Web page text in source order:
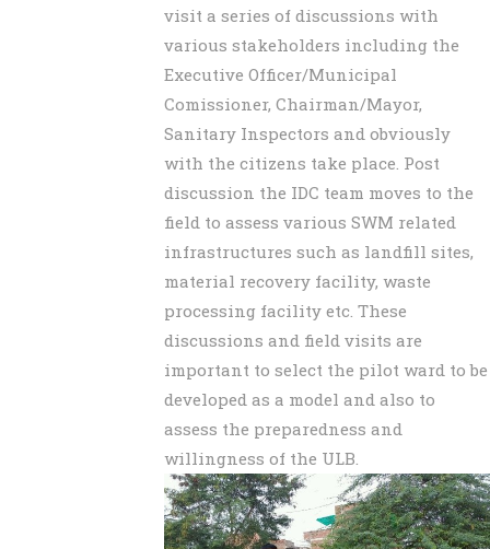
visit a series of discussions with
various stakeholders including the
Executive Officer/Municipal
Comissioner, Chairman/Mayor,
Sanitary Inspectors and obviously
with the citizens take place. Post
discussion the IDC team moves to the
field to assess various SWM related
infrastructures such as landfill sites,
material recovery facility, waste
processing facility etc. These
discussions and field visits are
important to select the pilot ward to be
developed as a model and also to
assess the preparedness and
willingness of the ULB.